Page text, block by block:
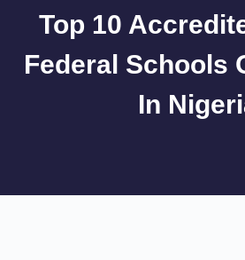
Top 10
Federal Schools
In